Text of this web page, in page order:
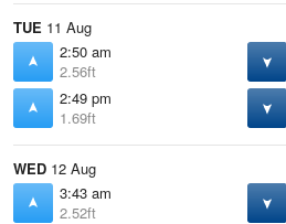
TUE 11 Aug
2:50 am
2.56ft
2:49 pm
1.69ft
WED 12 Aug
3:43 am
2.52ft